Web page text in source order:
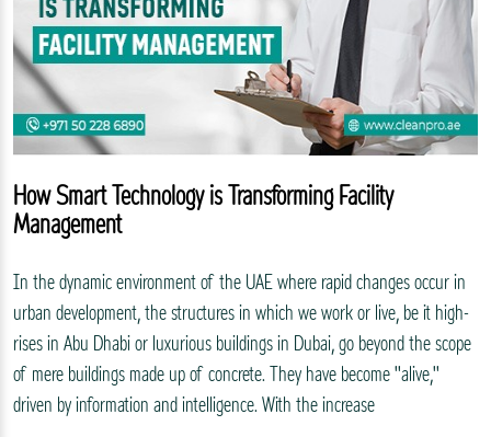
How Smart Technology is Transforming Facility
Management
In the dynamic environment of the UAE where rapid changes occur in
urban development, the structures in which we work or live, be it high-
rises in Abu Dhabi or luxurious buildings in Dubai, go beyond the scope
of mere buildings made up of concrete. They have become "alive,"
driven by information and intelligence. With the increase